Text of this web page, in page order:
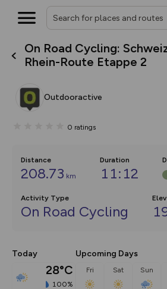
On Road Cycling:
Rhein-Route Etappe 2
Outdooractive
0 ratings
Distance
208.73 km
Duration
11:12
Activity Type
On Road Cycling
Today
28°C
100%
Upcoming Days
Fri Sat Sun
What’s new:
The new Map Selector is
house basemap and US
you view your content on